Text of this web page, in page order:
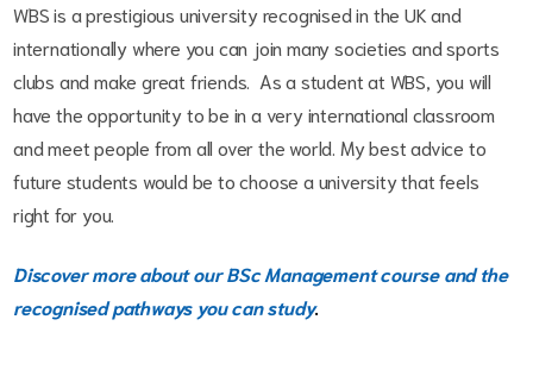
WBS is a prestigious university recognised in the UK and
internationally where you can join many societies and sports
clubs and make great friends. As a student at WBS, you will
have the opportunity to be in a very international classroom
and meet people from all over the world. My best advice to
future students would be to choose a university that feels
right for you.
Discover more about our BSc Management course and the
recognised pathways you can study.